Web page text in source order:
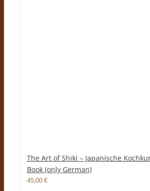
The Art of Shiki – Japanische
Book (only German)
45,00€